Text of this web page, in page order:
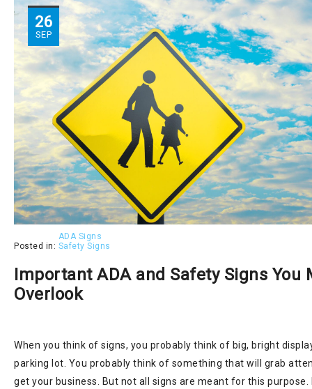
26
SEP
Posted in:
ADA Signs
Safety Signs
Important ADA and Safety Signs You
Overlook
When you think of signs, you probably think of big, bright
parking lot. You probably think of something that will grab
get your business. But not all signs are meant for this purpose.